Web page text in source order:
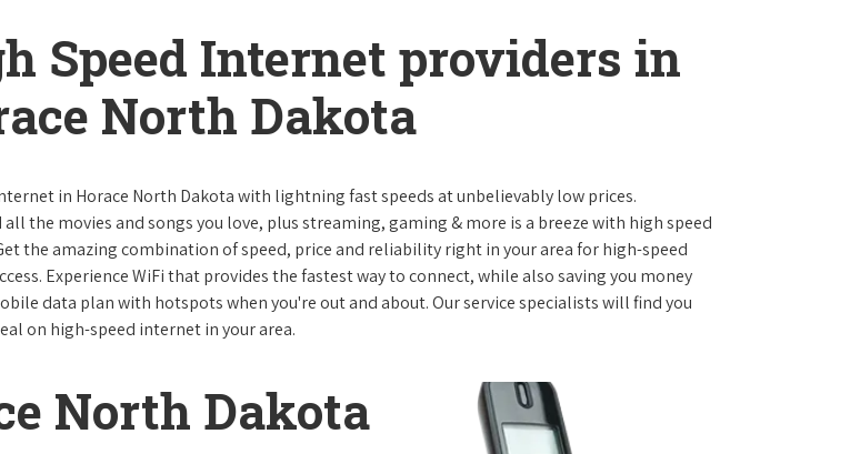
Speed Internet providers in
North Dakota
in Horace North Dakota with lightning fast speeds at unbelievably low prices.
the movies and songs you love, plus streaming, gaming & more is a breeze with high speed
the amazing combination of speed, price and reliability right in your area for high-speed
Experience WiFi that provides the fastest way to connect, while also saving you money
data plan with hotspots when you're out and about. Our service specialists will find you
on high-speed internet in your area.
North Dakota